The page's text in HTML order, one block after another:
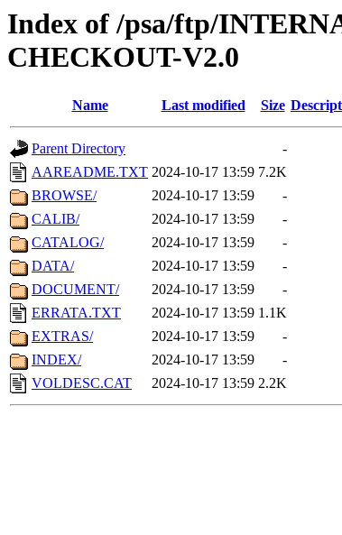
Index of /psa/ftp/
CHECKOUT-V2.0
Name Last modified Size
Parent Directory
-
AAREADME.TXT 2024-10-17 13:59 7.2K
BROWSE/
2024-10-17 13:59
-
CALIB/
2024-10-17 13:59
-
CATALOG/
2024-10-17 13:59
-
DATA/
2024-10-17 13:59
-
DOCUMENT/
2024-10-17 13:59
-
ERRATA.TXT
2024-10-17 13:59 1.1K
EXTRAS/
2024-10-17 13:59
-
INDEX/
2024-10-17 13:59
-
VOLDESC.CAT
2024-10-17 13:59 2.2K